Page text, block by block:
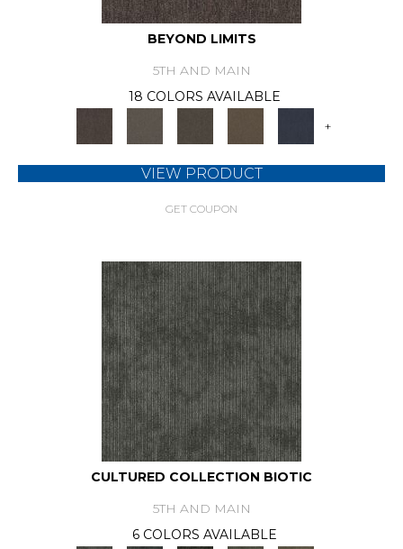
BEYOND LIMITS
5TH AND MAIN
18 COLORS AVAILABLE
+
VIEW PRODUCT
GET COUPON
CULTURED COLLECTION BIOTIC
5TH AND MAIN
6 COLORS AVAILABLE